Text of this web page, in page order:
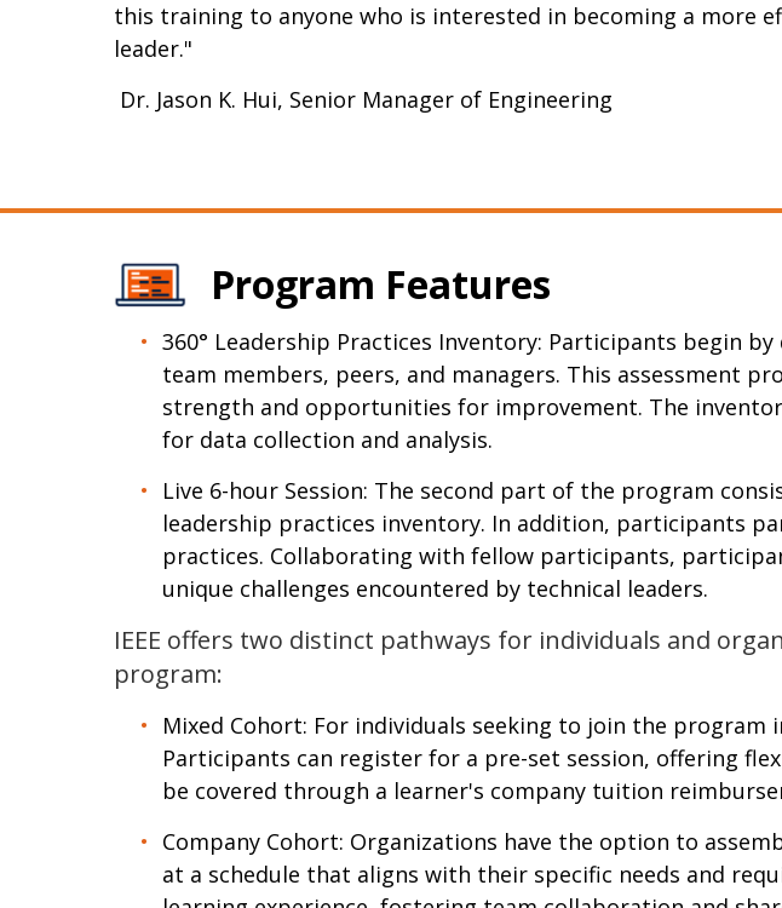
this training to anyone who is interested in becoming a more
leader."
Dr. Jason K. Hui, Senior Manager of Engineering
Program Features
360° Leadership Practices Inventory: Participants begin
team members, peers, and managers. This assessment
strength and opportunities for improvement. The
for data collection and analysis.
Live 6-hour Session: The second part of the program
leadership practices inventory. In addition, participants
practices. Collaborating with fellow participants,
unique challenges encountered by technical leaders.
IEEE offers two distinct pathways for individuals and
program:
Mixed Cohort: For individuals seeking to join the
Participants can register for a pre-set session, offering
be covered through a learner's company tuition
Company Cohort: Organizations have the option to
at a schedule that aligns with their specific needs and